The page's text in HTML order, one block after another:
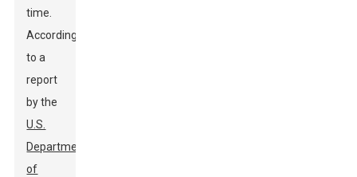
time.
According
to a
report
by the
U.S.
Department
of